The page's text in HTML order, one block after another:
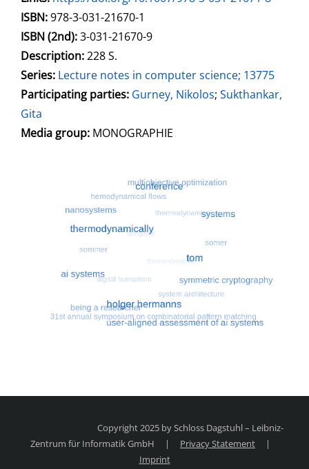
Search for this systematic
Search for this subject type
ISBN:978-3-031-21670-1
ISBN (2nd):3-031-21670-9
Description:228 S.
Series: Lecture notes in computer science; 13775
Participating parties: Search for this character
Gurney, Nikolos; Sukthankar,
Gita
Media group: MONOGRAPHIE
Copyright 2025 by Schloss Dagstuhl – Leibniz-
Zentrum für Informatik GmbH
| Privacy Statement
|
Imprint